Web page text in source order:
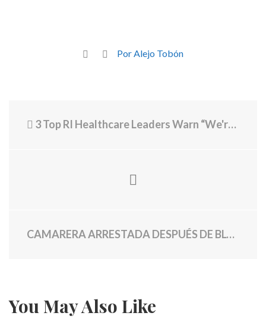
Por Alejo Tobón
3 Top RI Healthcare Leaders Warn “We're in a Crisis, We're Going to a Disaster.”
CAMARERA ARRESTADA DESPUÉS DE BLOQUEAR LA MESA DE 8 DENTRO COMEDOR PRIVADO EN MAGGIANO'S OVER $0 DE PUNTA EN $784 CHECK
You May Also Like